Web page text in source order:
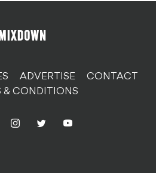
ADVERTISE
CONTACT
& CONDITIONS